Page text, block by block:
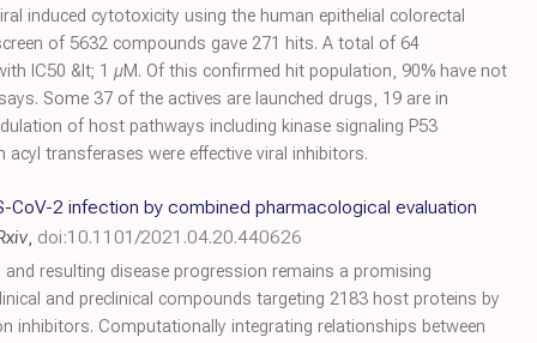
induced cytotoxicity using the human epithelial colorectal
of 5632 compounds gave 271 hits. A total of 64
IC50 &lt; 1 µM. Of this confirmed hit population, 90% have not
Some 37 of the actives are launched drugs, 19 are in
of host pathways including kinase signaling P53
transferases were effective viral inhibitors.
2 infection by combined pharmacological evaluation
, doi:10.1101/2021.04.20.440626
resulting disease progression remains a promising
and preclinical compounds targeting 2183 host proteins by
inhibitors. Computationally integrating relationships between